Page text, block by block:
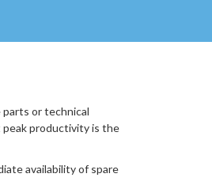
or technical
peak productivity is the
availability of spare